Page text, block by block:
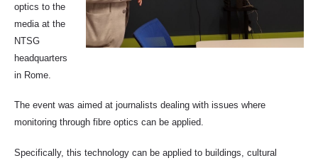
optics to the
media at the
NTSG
headquarters
in Rome.
The event was aimed at journalists dealing with issues where
monitoring through fibre optics can be applied.
Specifically, this technology can be applied to buildings, cultural